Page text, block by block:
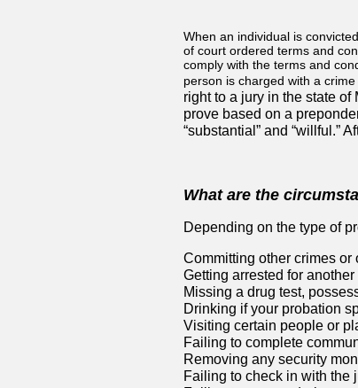
When an individual is
of court ordered terms and
comply with the terms and
person is charged with a
right to a jury in the state
prove based on a
“substantial” and “willful.”
What are the
Depending on the type of
Committing other crimes or
Getting arrested for
Missing a drug test,
Drinking if your probation
Visiting certain people or
Failing to complete
Removing any security
Failing to check in with the